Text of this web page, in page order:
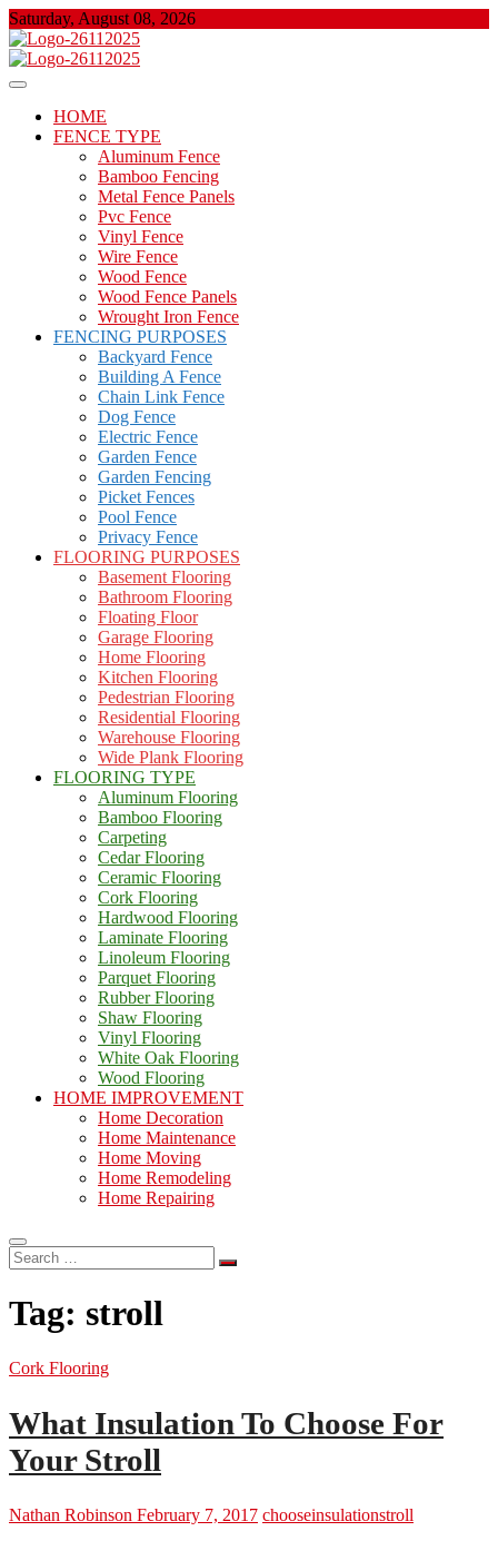
Skip
to
content
Saturday, August 08, 2026
Floor And Fence
About Properties
HOME
FENCE TYPE
Aluminum Fence
Bamboo Fencing
Metal Fence Panels
Pvc Fence
Vinyl Fence
Wire Fence
Wood Fence
Wood Fence Panels
Wrought Iron Fence
FENCING PURPOSES
Backyard Fence
Building A Fence
Chain Link Fence
Dog Fence
Electric Fence
Garden Fence
Garden Fencing
Picket Fences
Pool Fence
Privacy Fence
FLOORING PURPOSES
Basement Flooring
Bathroom Flooring
Floating Floor
Garage Flooring
Home Flooring
Kitchen Flooring
Pedestrian Flooring
Residential Flooring
Warehouse Flooring
Wide Plank Flooring
FLOORING TYPE
Aluminum Flooring
Bamboo Flooring
Carpeting
Cedar Flooring
Ceramic Flooring
Cork Flooring
Hardwood Flooring
Laminate Flooring
Linoleum Flooring
Parquet Flooring
Rubber Flooring
Shaw Flooring
Vinyl Flooring
White Oak Flooring
Wood Flooring
HOME IMPROVEMENT
Home Decoration
Home Maintenance
Home Moving
Home Remodeling
Home Repairing
Search
…
Tag: stroll
Cork Flooring
What Insulation To Choose For
Your Stroll
Nathan Robinson February 7, 2017 chooseinsulationstroll